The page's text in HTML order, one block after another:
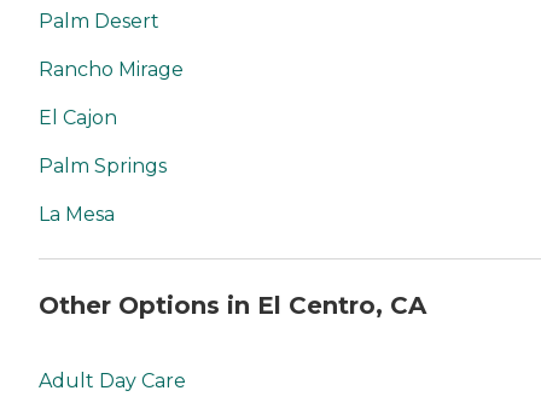
Palm Desert
Rancho Mirage
El Cajon
Palm Springs
La Mesa
Other Options in El Centro, CA
Adult Day Care